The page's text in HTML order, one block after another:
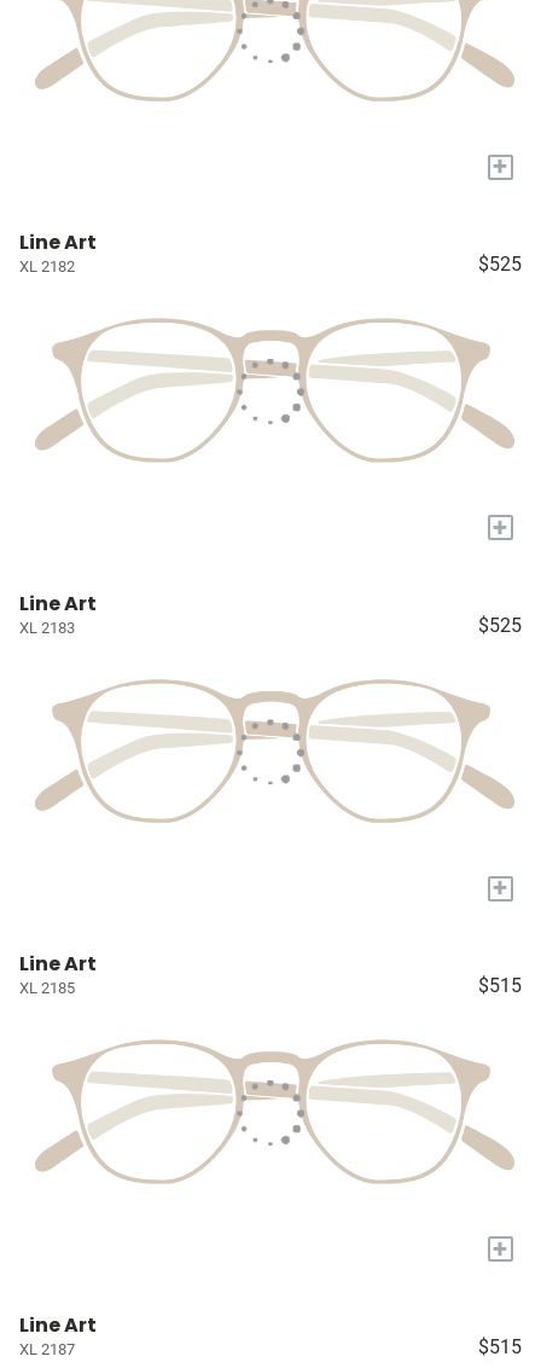
+
Line Art
XL 2182 $525
+
Line Art
XL 2183 $525
+
Line Art
XL 2185 $515
+
Line Art
XL 2187 $515